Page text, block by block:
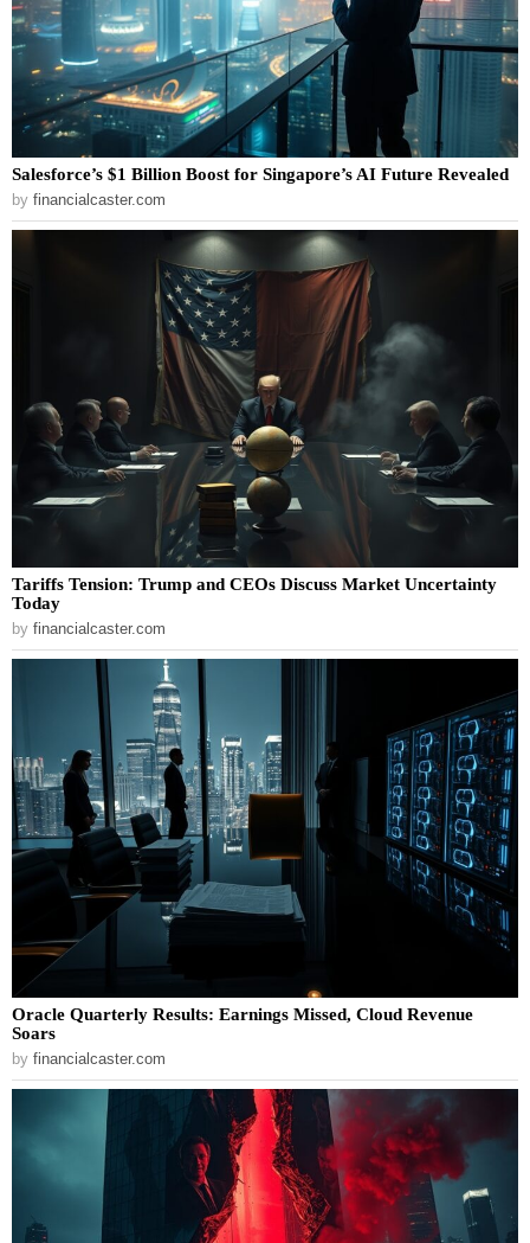
Salesforce’s $1 Billion Boost for Singapore’s AI Future Revealed
by financialcaster.com
Tariffs Tension: Trump and CEOs Discuss Market Uncertainty
Today
by financialcaster.com
Oracle Quarterly Results: Earnings Missed, Cloud Revenue
Soars
by financialcaster.com